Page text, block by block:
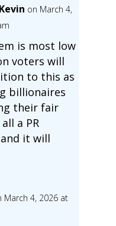
on March 4,
is most low
voters will
to this as
billionaires
their fair
all a PR
it will
March 4, 2026 at